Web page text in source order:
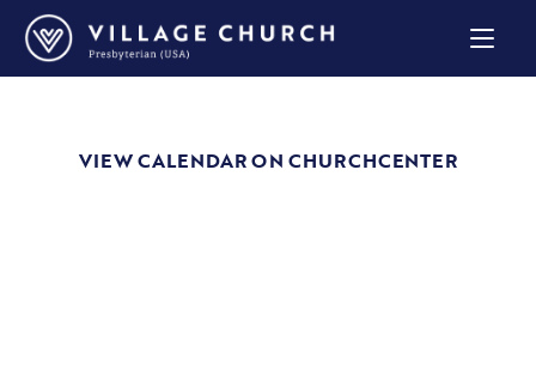
Village
Church
Home
VIEW CALENDAR ON CHURCHCENTER